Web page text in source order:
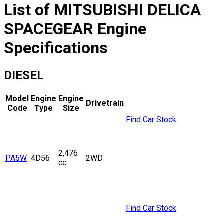
List of MITSUBISHI DELICA
SPACEGEAR Engine
Specifications
DIESEL
Model
Code
Engine
Type
Engine
Size
Drivetrain
PA5W 4D56
2,476
cc
2WD
Find Car Stock
Find Car Stock